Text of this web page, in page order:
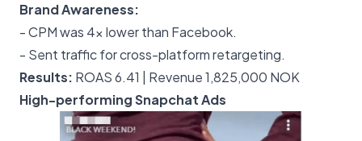
Brand Awareness:
- CPM was 4x lower than Facebook.
- Sent traffic for cross-platform retargeting.
Results: ROAS 6.41 | Revenue 1,825,000 NOK
High-performing Snapchat Ads